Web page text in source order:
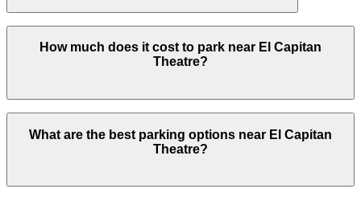
with the ParkMobile app when you arrive.
Overnight parking is not available at locations near El
Capitan Theatre. Operating hours vary by lot, so check
the parking location pages for the latest details.
How much does it cost to park near El Capitan
Theatre?
$6.00 to $30.00 depending on the day, time, and
duration of your stay. Prices can be higher during
parking location pages above.
What are the best parking options near El Capitan
Theatre?